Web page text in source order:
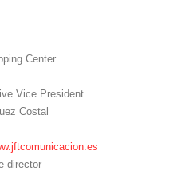
Center
Vice President
Costal
director